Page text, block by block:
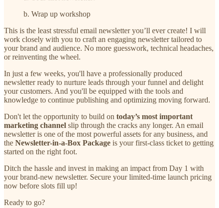
b. Wrap up workshop
This is the least stressful email newsletter you’ll ever create! I will
work closely with you to craft an engaging newsletter tailored to
your brand and audience. No more guesswork, technical headaches,
or reinventing the wheel.
In just a few weeks, you'll have a professionally produced
newsletter ready to nurture leads through your funnel and delight
your customers. And you'll be equipped with the tools and
knowledge to continue publishing and optimizing moving forward.
Don't let the opportunity to build on today’s most important
marketing channel slip through the cracks any longer. An email
newsletter is one of the most powerful assets for any business, and
the Newsletter-in-a-Box Package is your first-class ticket to getting
started on the right foot.
Ditch the hassle and invest in making an impact from Day 1 with
your brand-new newsletter. Secure your limited-time launch pricing
now before slots fill up!
Ready to go?